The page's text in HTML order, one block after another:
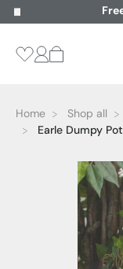
Home Shop all
Earle Dumpy